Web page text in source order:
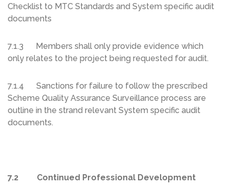
Checklist to MTC Standards and System specific audit
documents
7.1.3 Members shall only provide evidence which
only relates to the project being requested for audit.
7.1.4 Sanctions for failure to follow the prescribed
Scheme Quality Assurance Surveillance process are
outline in the strand relevant System specific audit
documents.
7.2 Continued Professional Development